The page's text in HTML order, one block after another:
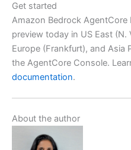
Get started
Amazon Bedrock AgentCore
preview today in US East (N.
Europe (Frankfurt), and Asia
the AgentCore Console.
documentation.
About the author